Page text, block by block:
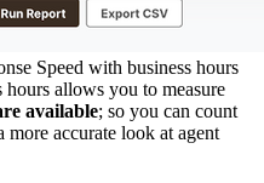
Speed with business hours
allows you to measure
available; so you can count
accurate look at agent